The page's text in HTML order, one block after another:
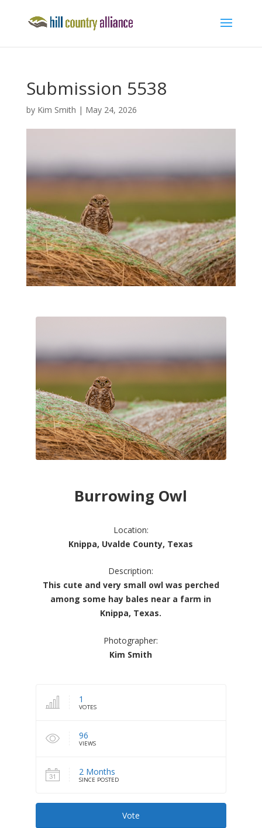
Submission 5538
by Kim Smith | May 24, 2026
Burrowing Owl
Location:
Knippa, Uvalde County, Texas
Description:
This cute and very small owl was perched
among some hay bales near a farm in
Knippa, Texas.
Photographer:
Kim Smith
1
VOTES
96
VIEWS
2 Months
SINCE POSTED
Vote